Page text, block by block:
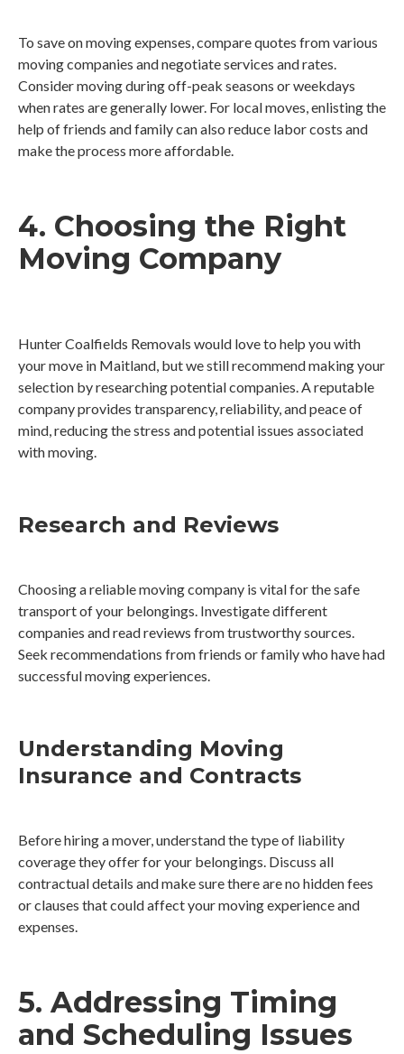
To save on moving expenses, compare quotes from various
moving companies and negotiate services and rates.
Consider moving during off-peak seasons or weekdays
when rates are generally lower. For local moves, enlisting the
help of friends and family can also reduce labor costs and
make the process more affordable.
4. Choosing the Right
Moving Company
Hunter Coalfields Removals would love to help you with
your move in Maitland, but we still recommend making your
selection by researching potential companies. A reputable
company provides transparency, reliability, and peace of
mind, reducing the stress and potential issues associated
with moving.
Research and Reviews
Choosing a reliable moving company is vital for the safe
transport of your belongings. Investigate different
companies and read reviews from trustworthy sources.
Seek recommendations from friends or family who have had
successful moving experiences.
Understanding Moving
Insurance and Contracts
Before hiring a mover, understand the type of liability
coverage they offer for your belongings. Discuss all
contractual details and make sure there are no hidden fees
or clauses that could affect your moving experience and
expenses.
5. Addressing Timing
and Scheduling Issues